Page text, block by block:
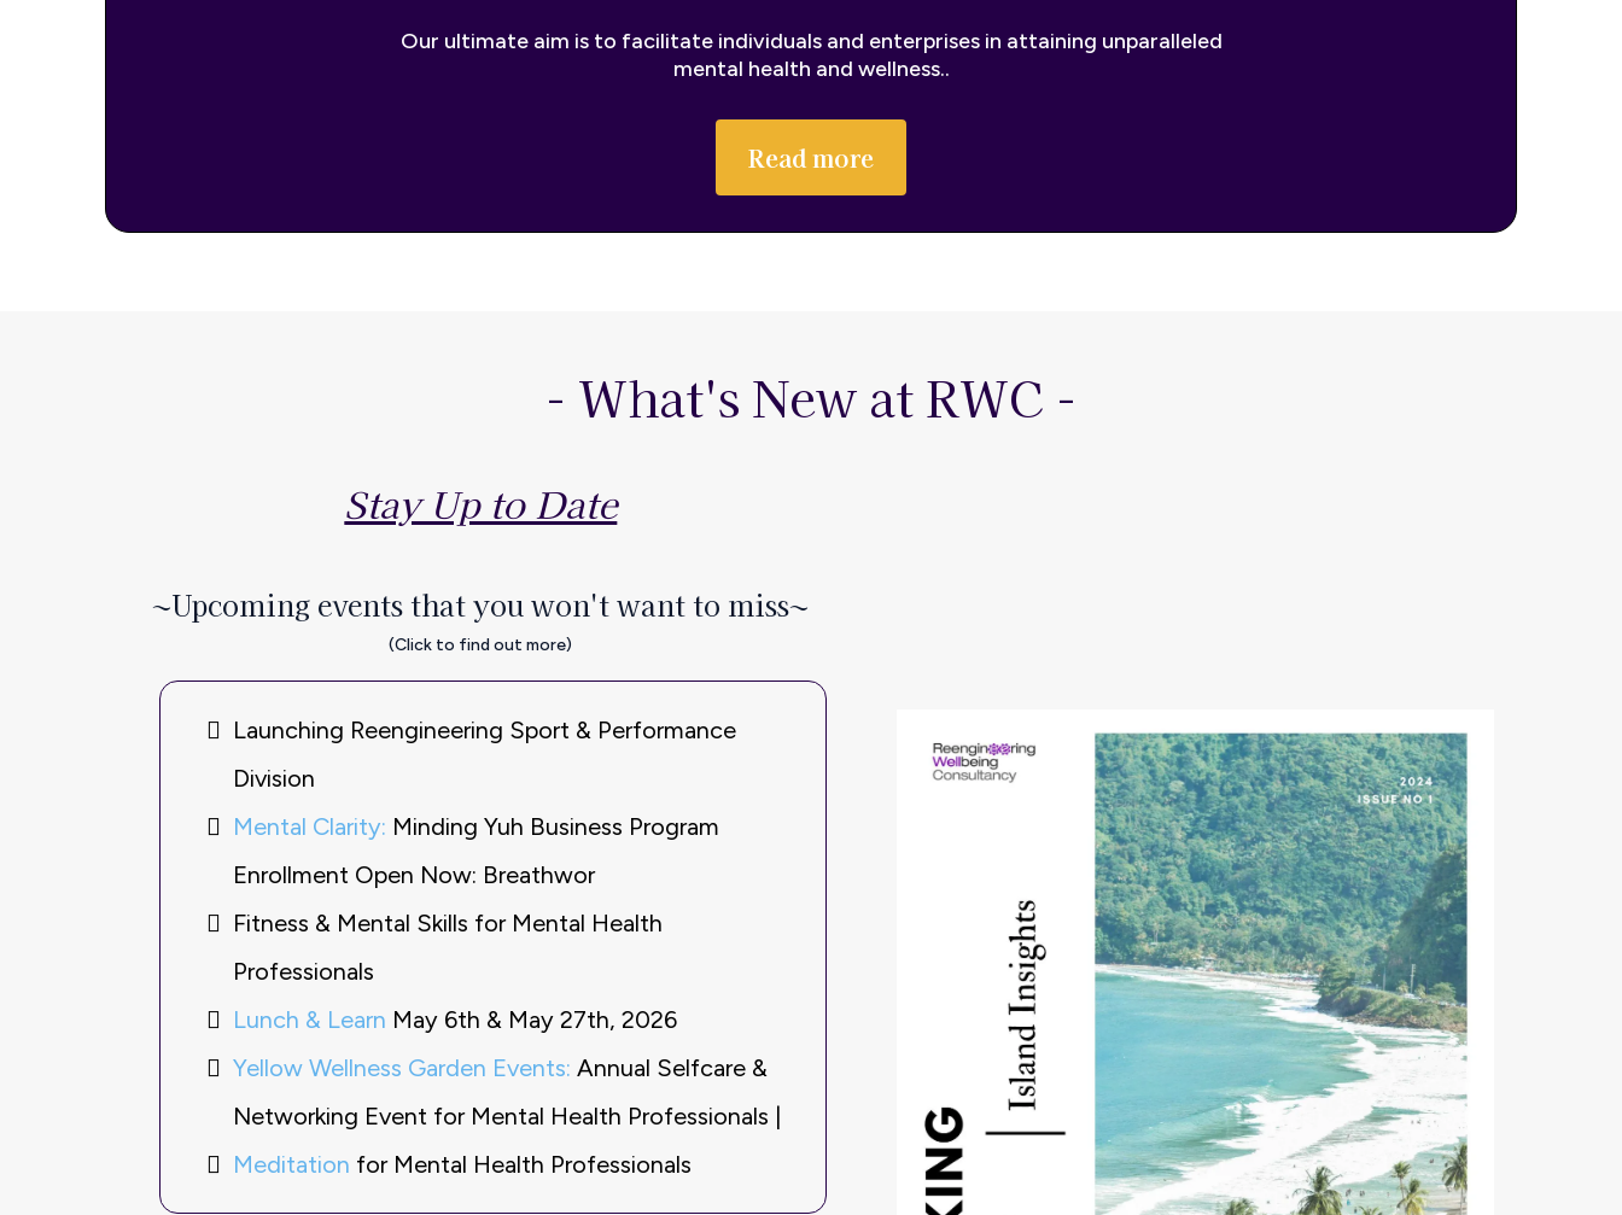
Our ultimate aim is to facilitate individuals and enterprises in attaining unparalleled
mental health and wellness..
Read more
- What's New at RWC -
Stay Up to Date
~Upcoming events that you won't want to miss~
(Click to find out more)
Launching Reengineering Sport & Performance
Division
Mental Clarity: Minding Yuh Business Program
Enrollment Open Now: Breathwor
Fitness & Mental Skills for Mental Health
Professionals
Lunch & Learn May 6th & May 27th, 2026
Yellow Wellness Garden Events: Annual Selfcare &
Networking Event for Mental Health Professionals |
Meditation for Mental Health Professionals